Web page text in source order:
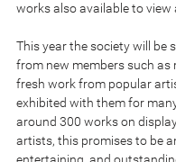
works also available to view
This year the society will be
from new members such as
fresh work from popular
exhibited with them for
around 300 works on
artists, this promises to be